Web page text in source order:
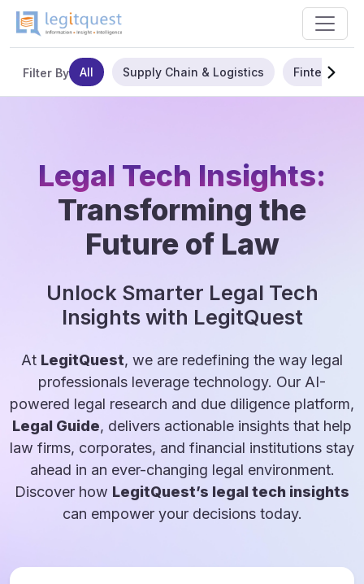
Filter By All Supply Chain & Logistics Fintech
Legal Tech Insights:
Transforming the
Future of Law
Unlock Smarter Legal Tech
Insights with LegitQuest
At LegitQuest, we are redefining the way legal
professionals leverage technology. Our AI-
powered legal research and due diligence platform,
Legal Guide, delivers actionable insights that help
law firms, corporates, and financial institutions stay
ahead in an ever-changing legal environment.
Discover how LegitQuest’s legal tech insights
can empower your decisions today.